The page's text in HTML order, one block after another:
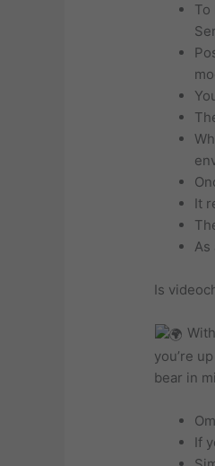
To
It
As
Is
you’re
bear in
If